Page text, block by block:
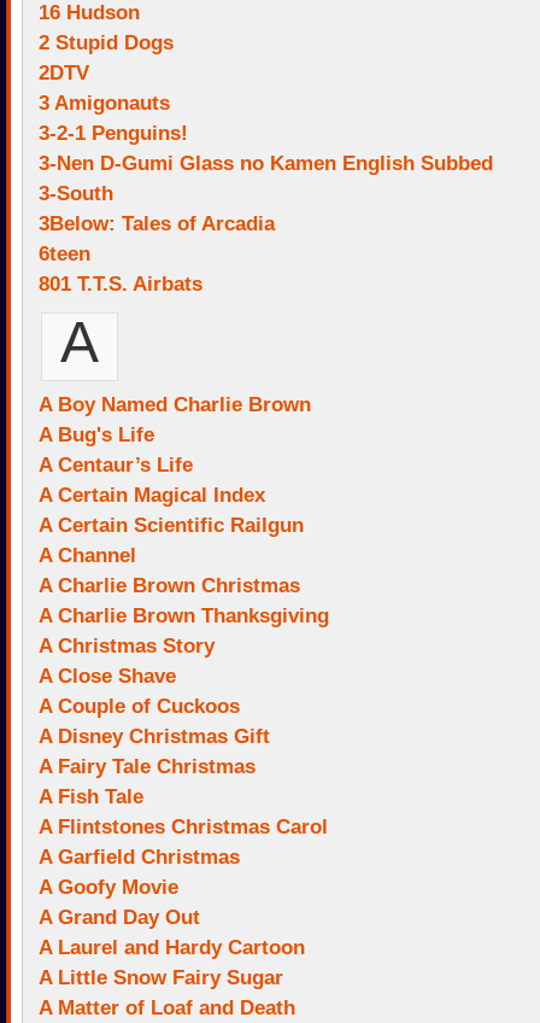
16 Hudson
2 Stupid Dogs
2DTV
3 Amigonauts
3-2-1 Penguins!
3-Nen D-Gumi Glass no Kamen English Subbed
3-South
3Below: Tales of Arcadia
6teen
801 T.T.S. Airbats
A
A Boy Named Charlie Brown
A Bug's Life
A Centaur’s Life
A Certain Magical Index
A Certain Scientific Railgun
A Channel
A Charlie Brown Christmas
A Charlie Brown Thanksgiving
A Christmas Story
A Close Shave
A Couple of Cuckoos
A Disney Christmas Gift
A Fairy Tale Christmas
A Fish Tale
A Flintstones Christmas Carol
A Garfield Christmas
A Goofy Movie
A Grand Day Out
A Laurel and Hardy Cartoon
A Little Snow Fairy Sugar
A Matter of Loaf and Death